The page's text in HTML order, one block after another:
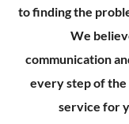
to finding the
We
communication
every step of
service for